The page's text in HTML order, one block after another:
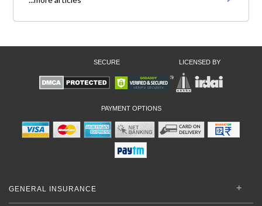
SECURE LICENSED BY
PAYMENT OPTIONS
GENERAL INSURANCE